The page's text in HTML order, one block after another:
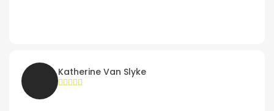
Katherine Van Slyke